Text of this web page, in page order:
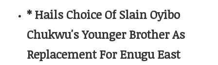
* Hails Choice Of Slain Oyibo
Chukwu's Younger Brother As
Replacement For Enugu East